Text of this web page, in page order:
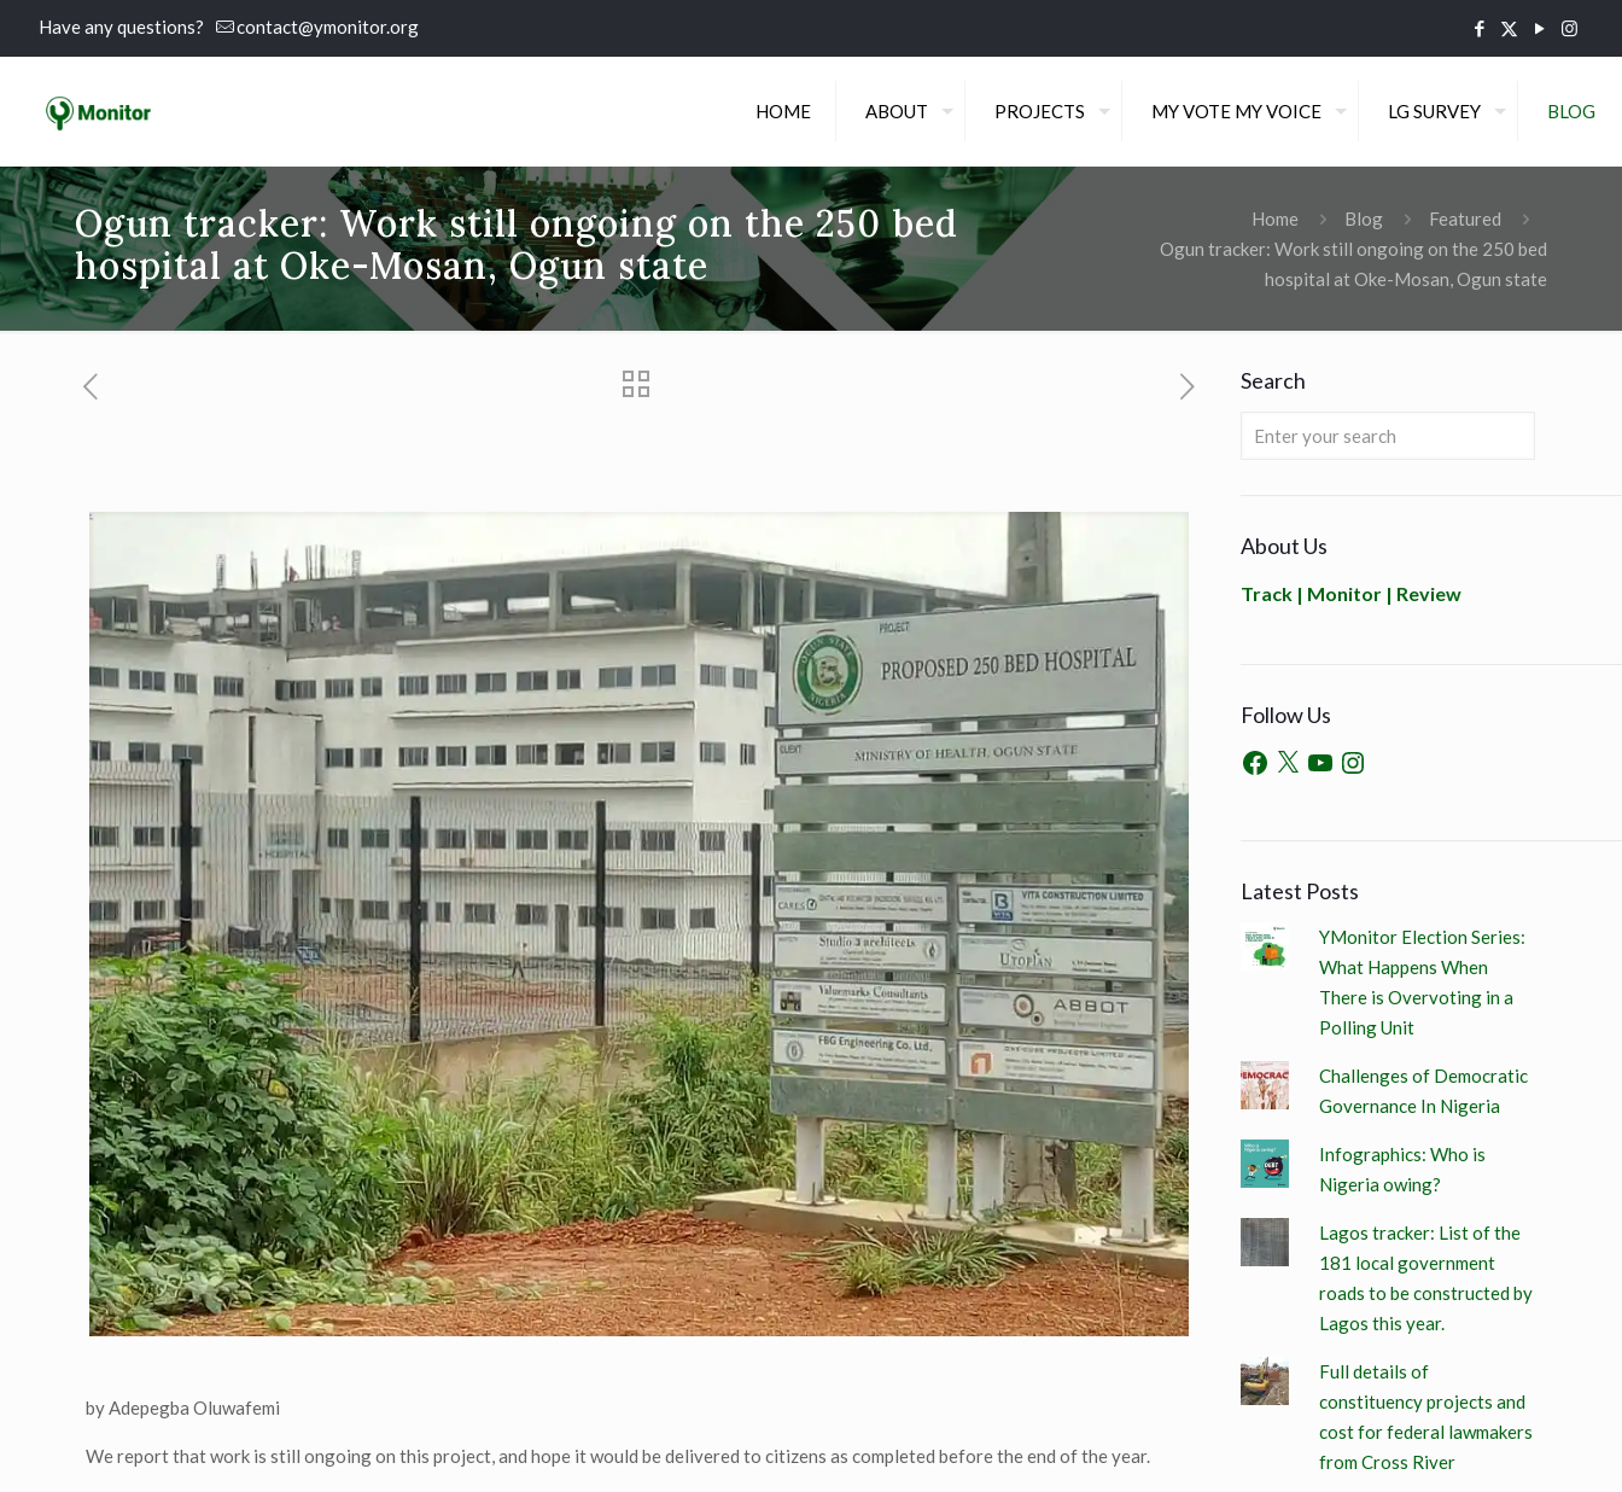
Have any questions? contact@ymonitor.org
HOME ABOUT PROJECTS MY VOTE MY VOICE LG SURVEY BLOG
Ogun tracker: Work still ongoing on the 250 bed
hospital at Oke-Mosan, Ogun state
Home Blog
Featured
Ogun tracker: Work still ongoing on the 250 bed
hospital at Oke-Mosan, Ogun state
by Adepegba Oluwafemi
We report that work is still ongoing on this project, and hope it would be delivered to citizens as completed before the end of the year.
Search
About Us
Track | Monitor | Review
Follow Us
Latest Posts
YMonitor Election Series:
What Happens When
There is Overvoting in a
Polling Unit
Challenges of Democratic
Governance In Nigeria
Infographics: Who is
Nigeria owing?
Lagos tracker: List of the
181 local government
roads to be constructed by
Lagos this year.
Full details of
constituency projects and
cost for federal lawmakers
from Cross River